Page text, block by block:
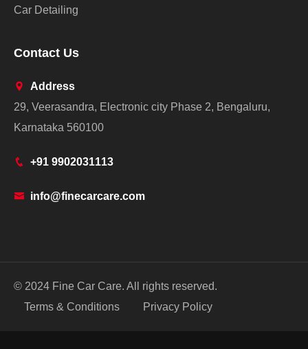
Car Detailing
Contact Us
Address
29, Veerasandra, Electronic city Phase 2, Bengaluru,
Karnataka 560100
+91 9902031113
info@finecarcare.com
© 2024 Fine Car Care. All rights reserved.
Terms & Conditions
Privacy Policy